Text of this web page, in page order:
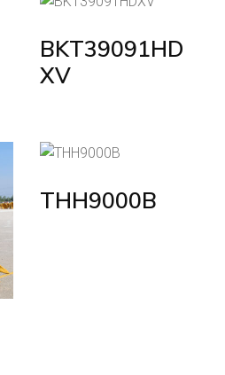
BKT39091HD
XV
THH9000B